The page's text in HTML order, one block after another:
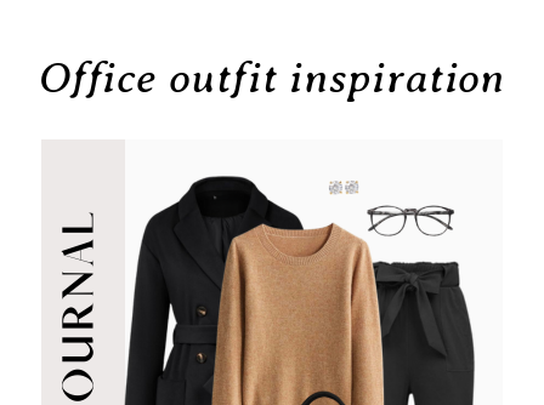
Office outfit inspiration